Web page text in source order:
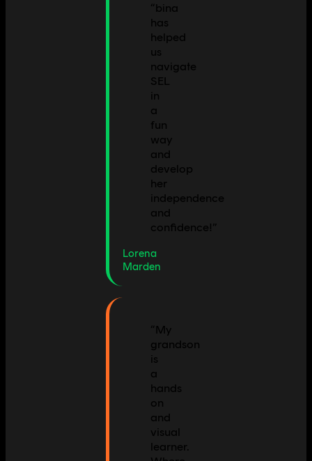
“ bina
has
helped
us
navigate
SEL
in
a
fun
way
and
develop
her
independence
and
confidence!”
Lorena
Marden
“ My
grandson
is
a
hands
on
and
visual
learner.